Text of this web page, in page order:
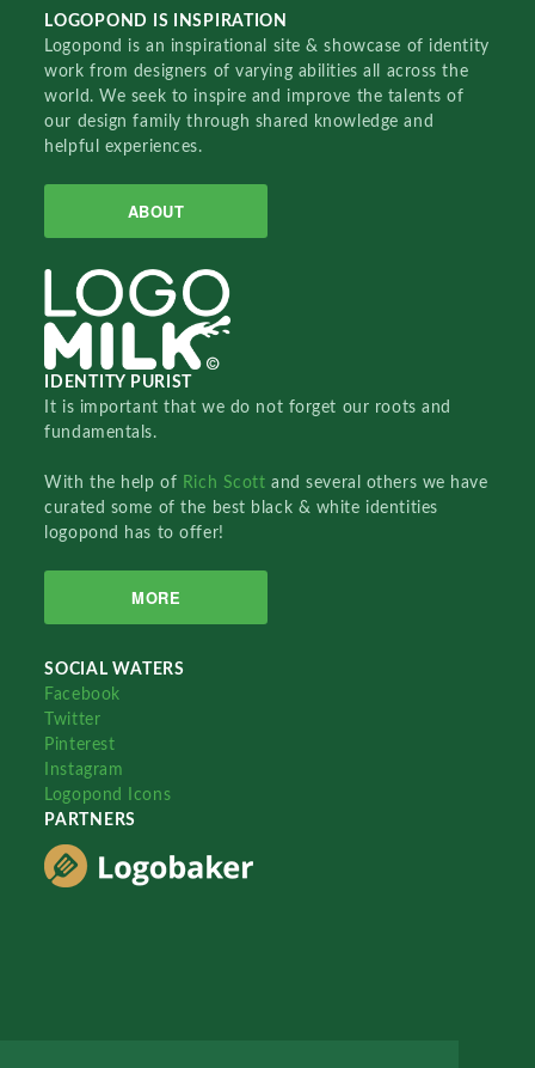
LOGOPOND IS INSPIRATION
Logopond is an inspirational site & showcase of identity
work from designers of varying abilities all across the
world. We seek to inspire and improve the talents of
our design family through shared knowledge and
helpful experiences.
ABOUT
IDENTITY PURIST
It is important that we do not forget our roots and
fundamentals.
With the help of Rich Scottand several others we have
curated some of the best black & white identities
logopond has to offer!
MORE
SOCIAL WATERS
Facebook
Twitter
Pinterest
Instagram
Logopond Icons
PARTNERS